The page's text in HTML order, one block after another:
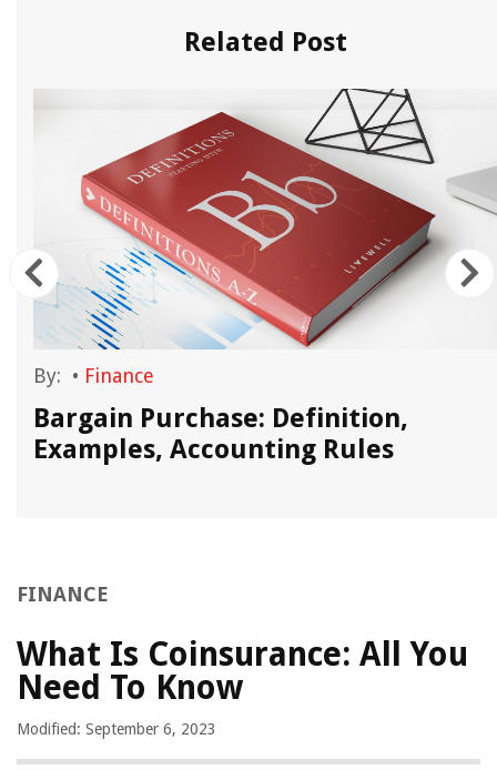
Related Post
By: • Finance
Bargain Purchase: Definition,
Examples, Accounting Rules
FINANCE
What Is Coinsurance: All You
Need To Know
Modified: September 6, 2023